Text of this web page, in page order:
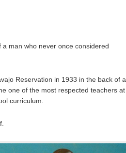
man who never once considered
Reservation in 1933 in the back of a
one of the most respected teachers at
curriculum.